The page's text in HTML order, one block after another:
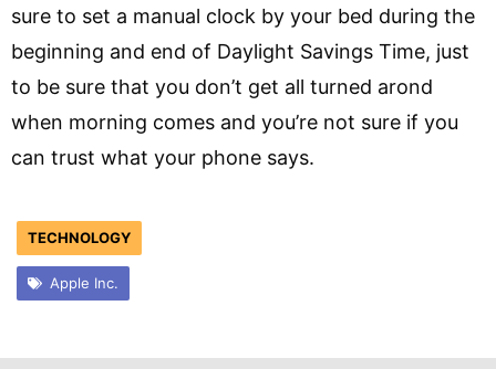
sure to set a manual clock by your bed during the
beginning and end of Daylight Savings Time, just
to be sure that you don’t get all turned arond
when morning comes and you’re not sure if you
can trust what your phone says.
TECHNOLOGY
Apple Inc.